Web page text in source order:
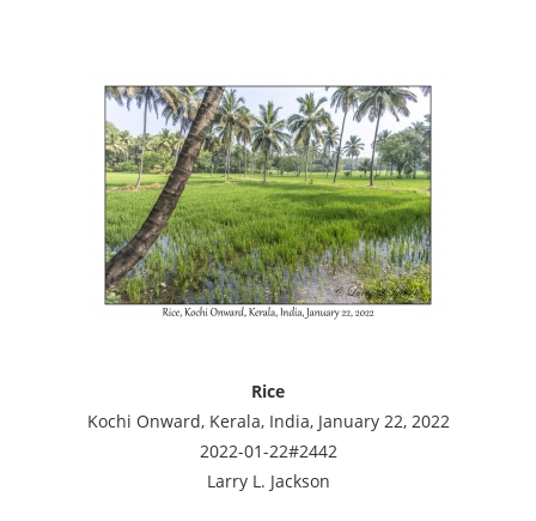
Rice
Kochi Onward, Kerala, India, January 22, 2022
2022-01-22#2442
Larry L. Jackson